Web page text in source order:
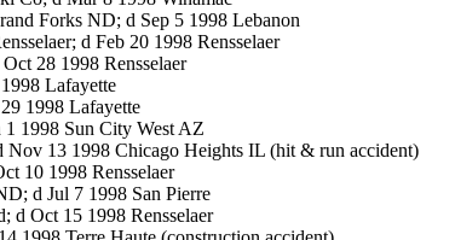
Forks ND; d Sep 5 1998 Lebanon
d Feb 20 1998 Rensselaer
28 1998 Rensselaer
Lafayette
1998 Lafayette
1998 Sun City West AZ
Nov 13 1998 Chicago Heights IL (hit & run accident)
10 1998 Rensselaer
d Jul 7 1998 San Pierre
d Oct 15 1998 Rensselaer